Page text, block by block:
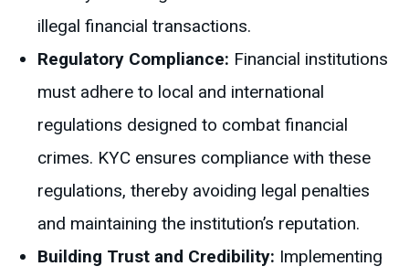
illegal financial transactions.
Regulatory Compliance: Financial institutions
must adhere to local and international
regulations designed to combat financial
crimes. KYC ensures compliance with these
regulations, thereby avoiding legal penalties
and maintaining the institution’s reputation.
Building Trust and Credibility: Implementing